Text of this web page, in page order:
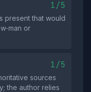
1/5
present that would
or
1/5
sources
the author relies